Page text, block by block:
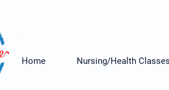
Home Nursing/Health Classes